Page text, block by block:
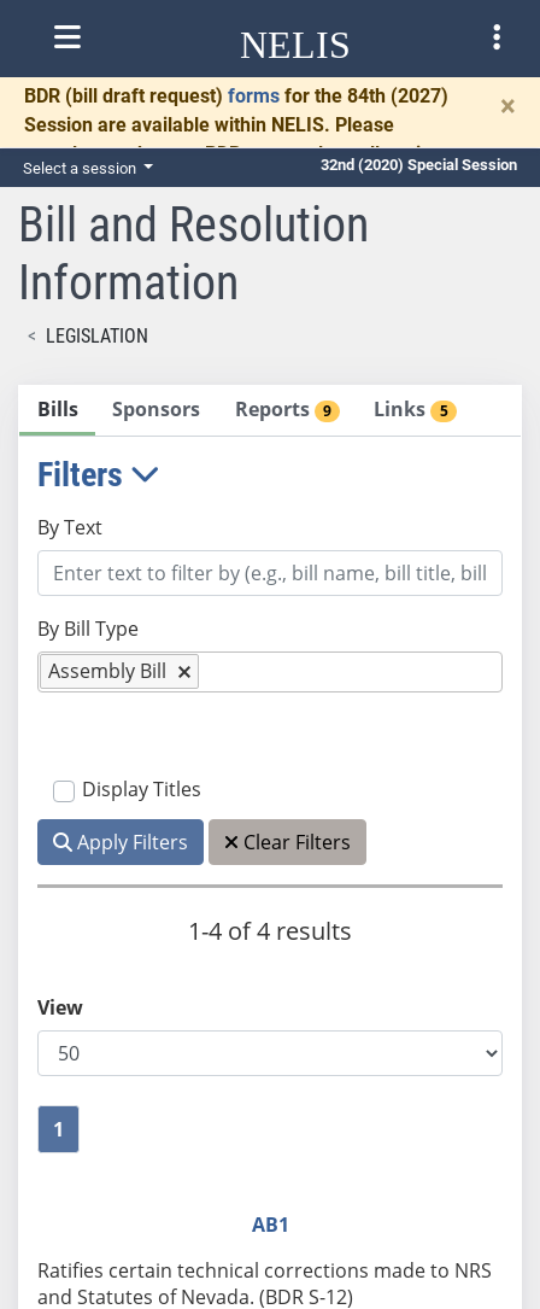
NELIS
BDR (bill draft request) forms for the 84th (2027)
Session are available within NELIS. Please
complete and return BDRs promptly to allow time
for necessary communication and drafting.
×
Select a session 32nd (2020) Special Session
Bill and Resolution
Information
LEGISLATION
Bills Sponsors Reports 9 Links 5
Filters
By Text
By Bill Type
Assembly Bill
Display Titles
Apply Filters Clear Filters
1-4 of 4 results
1
View
AB1
Ratifies certain technical corrections made to NRS
and Statutes of Nevada. (BDR S-12)